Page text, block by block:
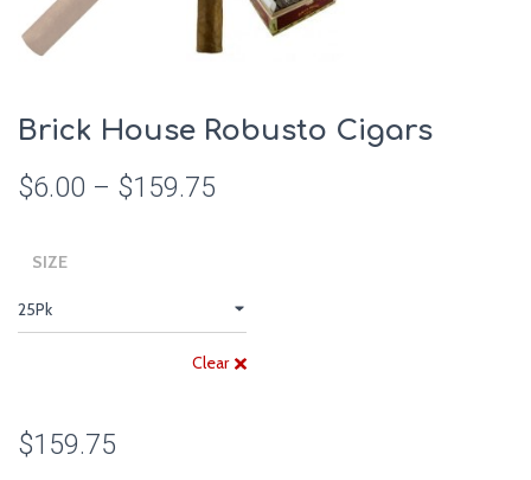
Brick House Robusto Cigars
$6.00 – $159.75
SIZE
Clear
$159.75